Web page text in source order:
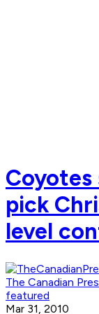
pick
level
The Canadian
featured
Mar 31, 2010